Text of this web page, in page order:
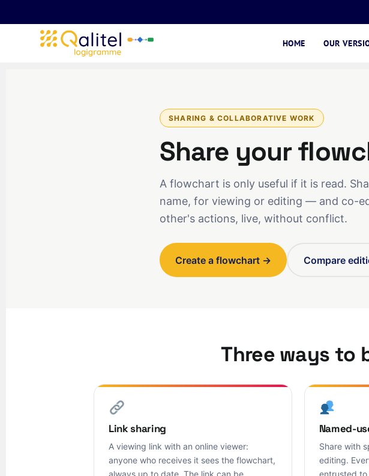
HOME OUR
SHARING & COLLABORATIVE WORK
Share your
A flowchart is only useful if it is read.
name, for viewing or editing — and co-
other's actions, live, without conflict.
Create a flowchart → Compare
Three ways to
Link sharing
A viewing link with an online viewer:
anyone who receives it sees the flowchart,
always up to date. The link can be
Named-
Share with
editing.
entrusted to